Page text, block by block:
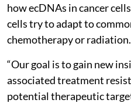
how ecDNAs in cancer
cells try to adapt to
chemotherapy or radiation.
“Our goal is to gain new
associated treatment
potential therapeutic